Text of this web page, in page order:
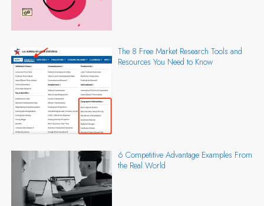
The 8 Free Market Research Tools and
Resources You Need to Know
6 Competitive Advantage Examples From
the Real World